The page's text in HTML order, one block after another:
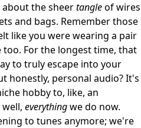
the sheertangleof wires
and bags. Remember those
like you were wearing a pair
too. For the longest time, that
to truly escape into your
honestly, personal audio? It's
hobby to, like, an
everythingwe do now.
to tunes anymore; we're